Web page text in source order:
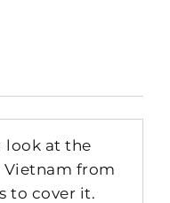
look at the
Vietnam from
to cover it.